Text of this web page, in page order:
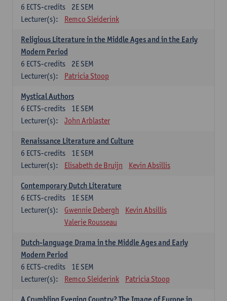
2E SEM
6 ECTS-credits
Lecturer(s):
Remco Sleiderink
Religious Literature in the Middle Ages and in the Early
Modern Period
2E SEM
6 ECTS-credits
Lecturer(s):
Patricia Stoop
Mystical Authors
1E SEM
6 ECTS-credits
Lecturer(s):
John Arblaster
Renaissance Literature and Culture
1E SEM
6 ECTS-credits
Lecturer(s):
Elisabeth de Bruijn Kevin Absillis
Contemporary Dutch Literature
1E SEM
6 ECTS-credits
Lecturer(s):
Gwennie Debergh
Kevin Absillis
Valerie Rousseau
Dutch-language Drama in the Middle Ages and Early
Modern Period
1E SEM
6 ECTS-credits
Lecturer(s):
Remco Sleiderink Patricia Stoop